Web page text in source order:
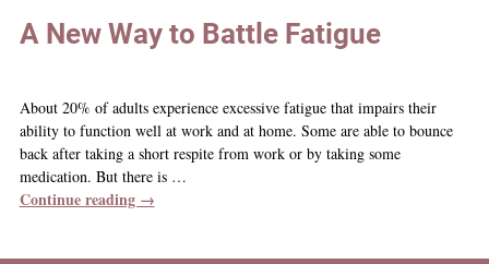
A New Way to Battle Fatigue
About 20% of adults experience excessive fatigue that impairs their
ability to function well at work and at home. Some are able to bounce
back after taking a short respite from work or by taking some
medication. But there is …
Continue reading →